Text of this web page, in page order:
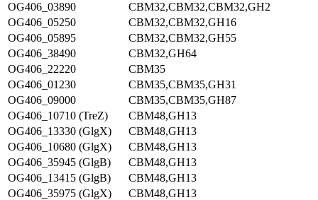
OG406_03890
CBM32,CBM32,CBM32,GH2
OG406_05250
CBM32,CBM32,GH16
OG406_05895
CBM32,CBM32,GH55
OG406_38490
CBM32,GH64
OG406_22220
CBM35
OG406_01230
CBM35,CBM35,GH31
OG406_09000
CBM35,CBM35,GH87
OG406_10710 (TreZ)
CBM48,GH13
OG406_13330 (GlgX)
CBM48,GH13
OG406_10680 (GlgX)
CBM48,GH13
OG406_35945 (GlgB)
CBM48,GH13
OG406_13415 (GlgB)
CBM48,GH13
OG406_35975 (GlgX)
CBM48,GH13